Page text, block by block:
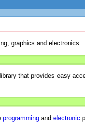
graphics and electronics.
that provides easy
programming and electronic